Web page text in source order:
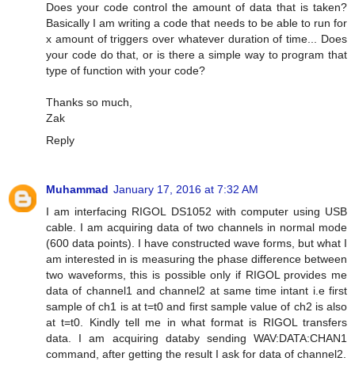
Does your code control the amount of data that is taken?
Basically I am writing a code that needs to be able to run for
x amount of triggers over whatever duration of time... Does
your code do that, or is there a simple way to program that
type of function with your code?
Thanks so much,
Zak
Reply
Muhammad January 17, 2016 at 7:32 AM
I am interfacing RIGOL DS1052 with computer using USB
cable. I am acquiring data of two channels in normal mode
(600 data points). I have constructed wave forms, but what I
am interested in is measuring the phase difference between
two waveforms, this is possible only if RIGOL provides me
data of channel1 and channel2 at same time intant i.e first
sample of ch1 is at t=t0 and first sample value of ch2 is also
at t=t0. Kindly tell me in what format is RIGOL transfers
data. I am acquiring databy sending WAV:DATA:CHAN1
command, after getting the result I ask for data of channel2.